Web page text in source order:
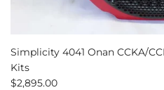
Simplicity 4041 Onan CCKA/
Kits
$2,895.00